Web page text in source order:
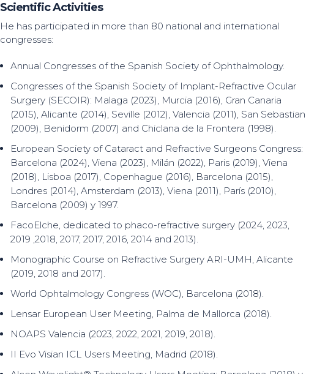
Scientific Activities
He has participated in more than 80 national and international
congresses:
Annual Congresses of the Spanish Society of Ophthalmology.
Congresses of the Spanish Society of Implant-Refractive Ocular
Surgery (SECOIR): Malaga (2023), Murcia (2016), Gran Canaria
(2015), Alicante (2014), Seville (2012), Valencia (2011), San Sebastian
(2009), Benidorm (2007) and Chiclana de la Frontera (1998).
European Society of Cataract and Refractive Surgeons Congress:
Barcelona (2024), Viena (2023), Milán (2022), Paris (2019), Viena
(2018), Lisboa (2017), Copenhague (2016), Barcelona (2015),
Londres (2014), Amsterdam (2013), Viena (2011), París (2010),
Barcelona (2009) y 1997.
FacoElche, dedicated to phaco-refractive surgery (2024, 2023,
2019 ,2018, 2017, 2017, 2016, 2014 and 2013).
Monographic Course on Refractive Surgery ARI-UMH, Alicante
(2019, 2018 and 2017).
World Ophtalmology Congress (WOC), Barcelona (2018).
Lensar European User Meeting, Palma de Mallorca (2018).
NOAPS Valencia (2023, 2022, 2021, 2019, 2018).
II Evo Visian ICL Users Meeting, Madrid (2018).